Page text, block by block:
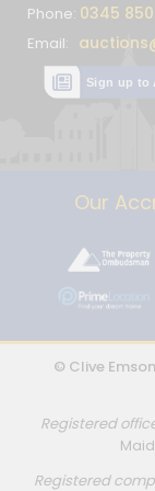
Phone: 0345
Email:
Sign up to
Our
© Clive
Registered
Registered